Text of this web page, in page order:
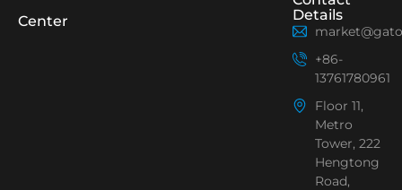
Center
Details
+86-
13761780961
Floor 11,
Metro
Tower, 222
Hengtong
Road,